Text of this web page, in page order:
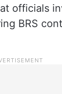
officials
BRS